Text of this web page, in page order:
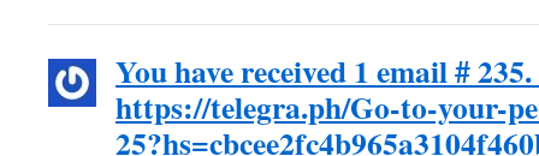
You have received 1 email #
https://telegra.ph/Go-to-your-